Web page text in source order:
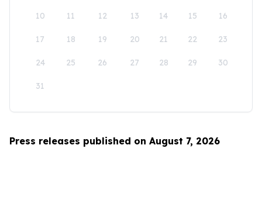
10 11 12 13 14 15 16
17 18 19 20 21 22 23
24 25 26 27 28 29 30
31
Press releases published on August 7, 2026